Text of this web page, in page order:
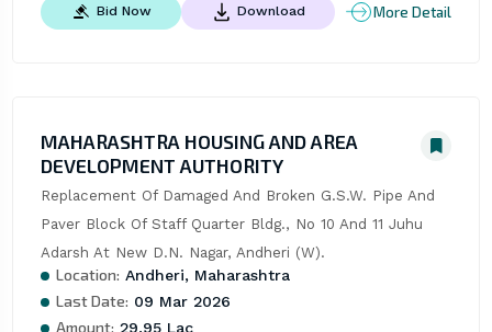
Bid Now Download More Detail
MAHARASHTRA HOUSING AND AREA
DEVELOPMENT AUTHORITY
Replacement Of Damaged And Broken G.S.W. Pipe And
Paver Block Of Staff Quarter Bldg., No 10 And 11 Juhu
Adarsh At New D.N. Nagar, Andheri (W).
Location: Andheri, Maharashtra
Last Date: 09 Mar 2026
Amount: 29.95 Lac